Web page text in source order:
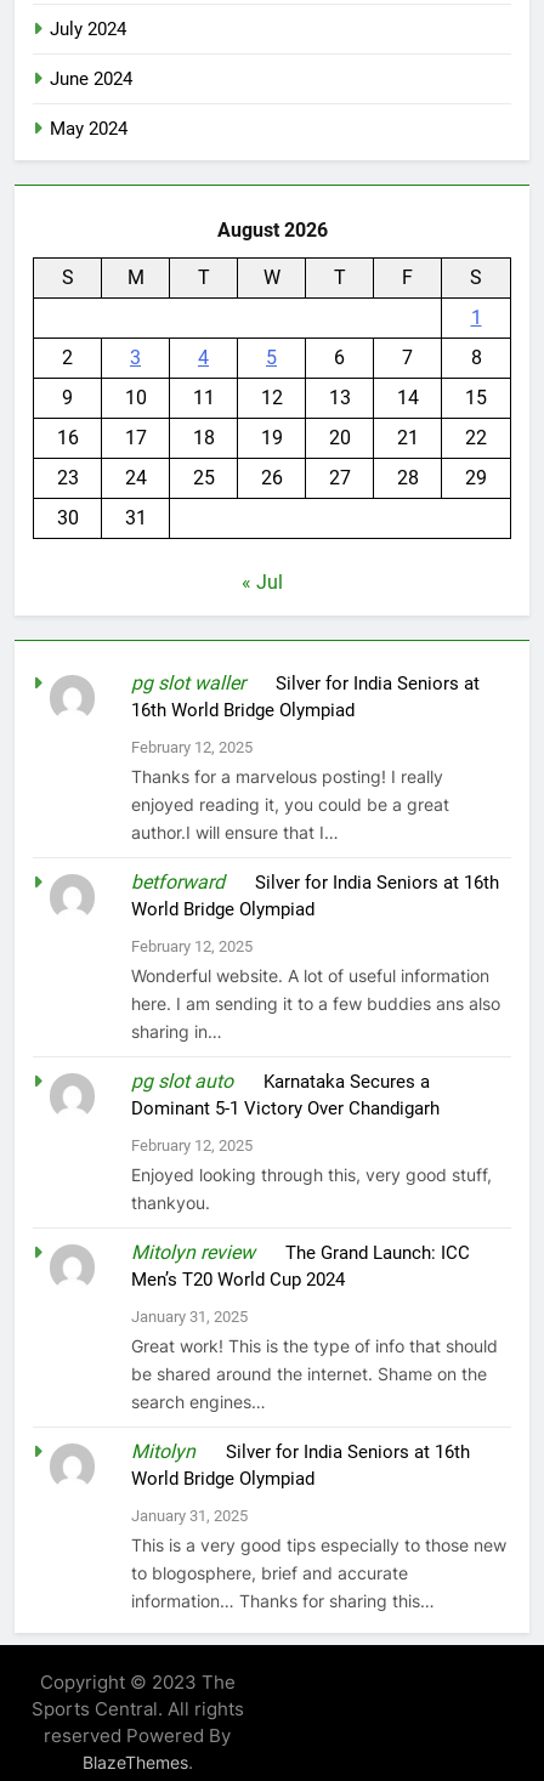
July 2024
June 2024
May 2024
August 2026
S M T W T F
S
1
2
3 4 5 6 7
8
9
10 11 12 13 14
15
16
17 18 19 20 21
22
23
24 25 26 27 28
29
30
31
« Jul
pg slot walleronSilver for India Seniors at
16th World Bridge Olympiad
February 12, 2025
Thanks for a marvelous posting! I really
enjoyed reading it, you could be a great
author.I will ensure that I…
betforwardonSilver for India Seniors at 16th
World Bridge Olympiad
February 12, 2025
Wonderful website. A lot of useful information
here. I am sending it to a few buddies ans also
sharing in…
pg slot autoon Karnataka Secures a
Dominant 5-1 Victory Over Chandigarh
February 12, 2025
Enjoyed looking through this, very good stuff,
thankyou.
Mitolyn reviewonThe Grand Launch: ICC
Men’s T20 World Cup 2024
January 31, 2025
Great work! This is the type of info that should
be shared around the internet. Shame on the
search engines…
MitolynonSilver for India Seniors at 16th
World Bridge Olympiad
January 31, 2025
This is a very good tips especially to those new
to blogosphere, brief and accurate
information… Thanks for sharing this…
Copyright © 2023 The
Sports Central. All rights
reserved Powered By
BlazeThemes.